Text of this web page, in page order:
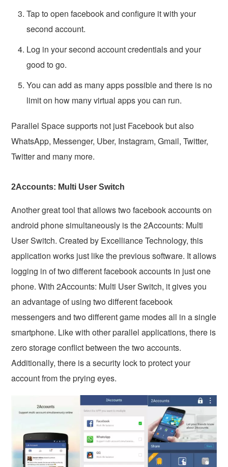
Tap to open facebook and configure it with your
second account.
Log in your second account credentials and your
good to go.
You can add as many apps possible and there is no
limit on how many virtual apps you can run.
Parallel Space supports not just Facebook but also
WhatsApp, Messenger, Uber, Instagram, Gmail, Twitter,
Twitter and many more.
2Accounts: Multi User Switch
Another great tool that allows two facebook accounts on
android phone simultaneously is the 2Accounts: Multi
User Switch. Created by Excelliance Technology, this
application works just like the previous software. It allows
logging in of two different facebook accounts in just one
phone. With 2Accounts: Multi User Switch, it gives you
an advantage of using two different facebook
messengers and two different game modes all in a single
smartphone. Like with other parallel applications, there is
zero storage conflict between the two accounts.
Additionally, there is a security lock to protect your
account from the prying eyes.